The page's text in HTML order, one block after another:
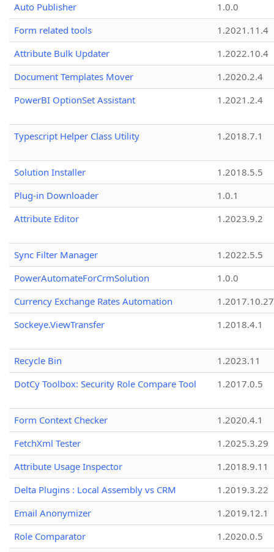
Auto Publisher
1.0.0
Form related tools
1.2021.11.4
Attribute Bulk Updater
1.2022.10.4
Document Templates Mover
1.2020.2.4
PowerBI OptionSet Assistant
1.2021.2.4
Typescript Helper Class Utility 1.2018.7.1
Solution Installer
1.2018.5.5
Plug-in Downloader
1.0.1
Attribute Editor
1.2023.9.2
Sync Filter Manager
1.2022.5.5
PowerAutomateForCrmSolution
1.0.0
Currency Exchange Rates Automation
1.2017.10.27
Sockeye.ViewTransfer
1.2018.4.1
Recycle Bin
1.2023.11
DotCy Toolbox: Security Role Compare Tool
1.2017.0.5
Form Context Checker
1.2020.4.1
FetchXml Tester
1.2025.3.29
Attribute Usage Inspector
1.2018.9.11
Delta Plugins : Local Assembly vs CRM
1.2019.3.22
Email Anonymizer
1.2019.12.1
Role Comparator
1.2020.0.5